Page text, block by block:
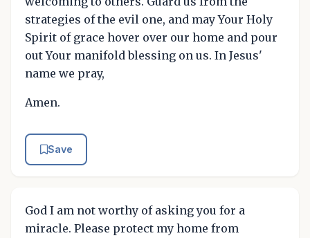
strategies of the evil one, and may Your Holy
Spirit of grace hover over our home and pour
out Your manifold blessing on us. In Jesus'
name we pray,
Amen.
Save
God I am not worthy of asking you for a
miracle. Please protect my home from